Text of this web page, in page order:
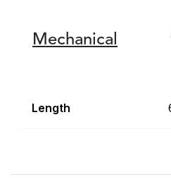
Mechanical
Length